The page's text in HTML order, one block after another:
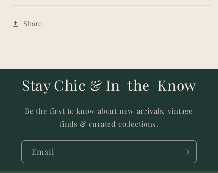
Share
Stay Chic & In-the-Know
Be the first to know about new arrivals, vintage
finds & curated collections.
Email